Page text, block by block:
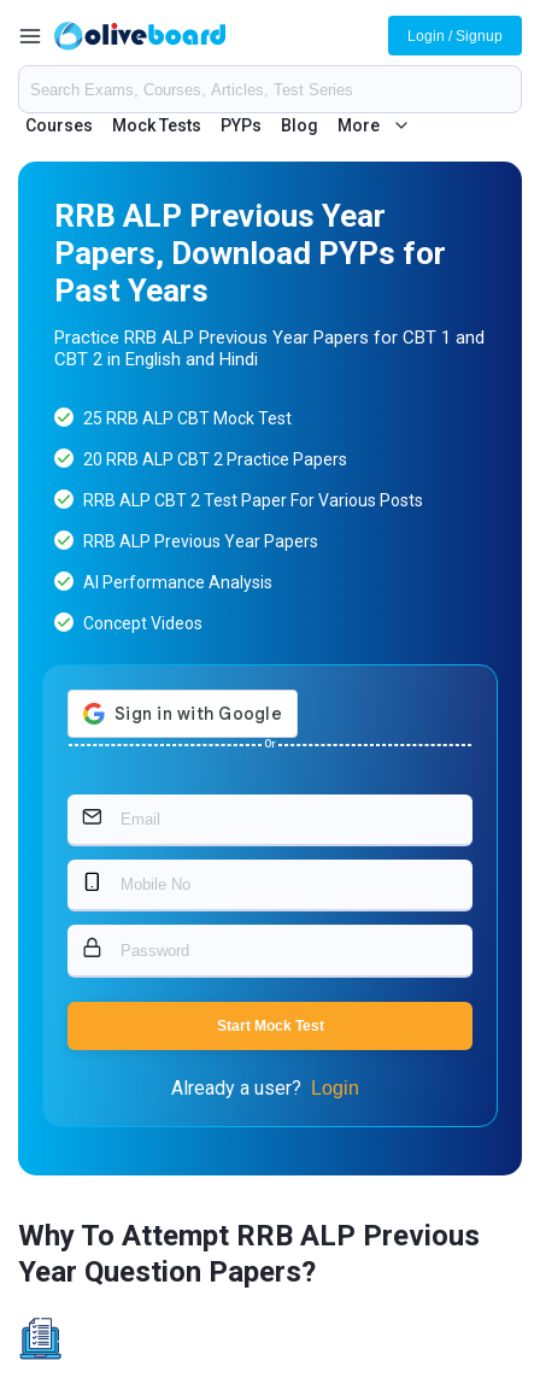
Courses Mock Tests PYPs Blog More
Login / Signup
RRB ALP Previous Year
Papers, Download PYPs for
Past Years
Practice RRB ALP Previous Year Papers for CBT 1 and
CBT 2 in English and Hindi
25 RRB ALP CBT Mock Test
20 RRB ALP CBT 2 Practice Papers
RRB ALP CBT 2 Test Paper For Various Posts
RRB ALP Previous Year Papers
AI Performance Analysis
Concept Videos
Or
Start Mock Test
Already a user? Login
Why To Attempt RRB ALP Previous
Year Question Papers?